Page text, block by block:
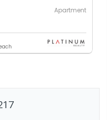
Apartment